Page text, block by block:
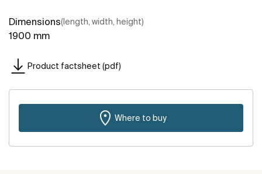
Dimensions(length, width, height)
1900 mm
Product factsheet (pdf)
Where to buy